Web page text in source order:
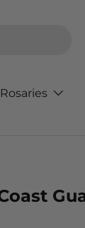
Rosaries